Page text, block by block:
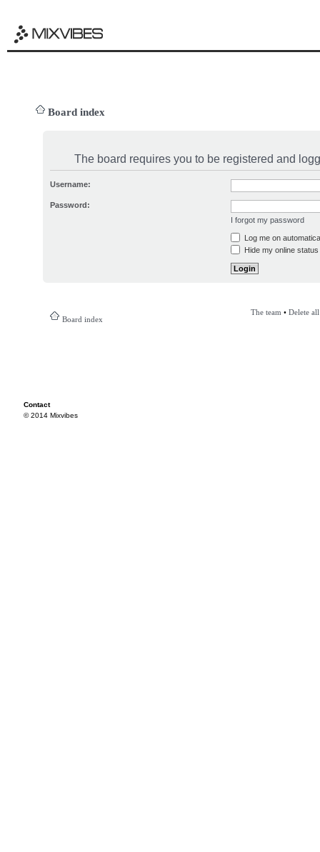
Board index
The board requires you to be registered and
Username:
Password:
I forgot my password
Log me on
Hide my online
Board index
The team • Delete
Contact
© 2014 Mixvibes